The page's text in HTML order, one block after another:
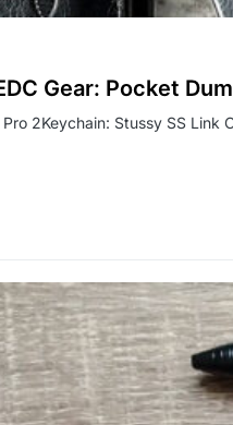
Gear: Pocket
2Keychain: Stussy SS